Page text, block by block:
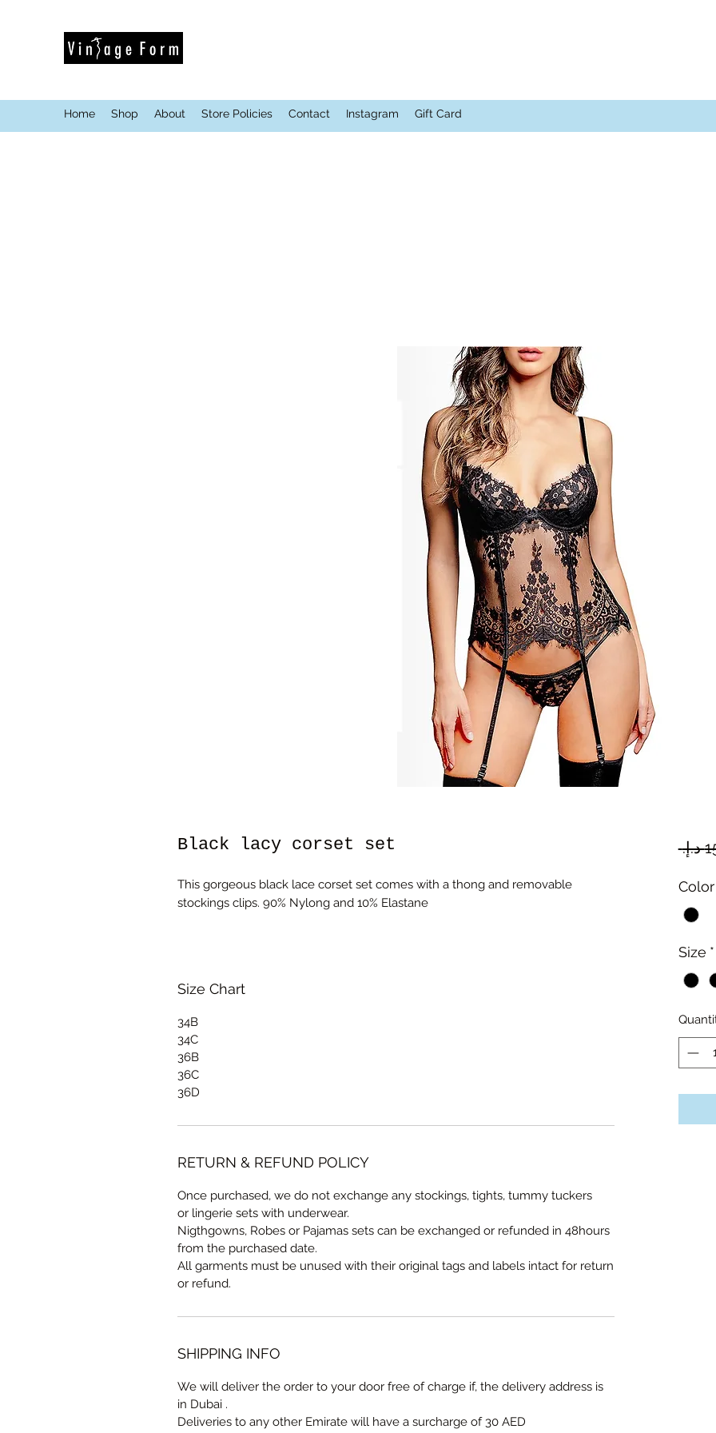
Home Shop About Store Policies Contact Instagram Gift Card
Black lacy corset set
This gorgeous black lace corset set comes with a thong and removable
stockings clips. 90% Nylong and 10% Elastane
Size Chart
34B
34C
36B
36C
36D
RETURN & REFUND POLICY
Once purchased, we do not exchange any stockings, tights, tummy tuckers
or lingerie sets with underwear.
Nigthgowns, Robes or Pajamas sets can be exchanged or refunded in 48hours
from the purchased date.
All garments must be unused with their original tags and labels intact for return
or refund.
SHIPPING INFO
We will deliver the order to your door free of charge if, the delivery address is
in Dubai .
Deliveries to any other Emirate will have a surcharge of 30 AED
Color
Size *